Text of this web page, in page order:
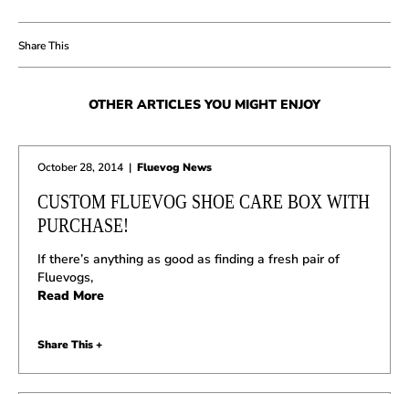
OTHER ARTICLES YOU MIGHT ENJOY
October 28, 2014 | Fluevog News
CUSTOM FLUEVOG SHOE CARE BOX WITH
PURCHASE!
If there’s anything as good as finding a fresh pair of
Fluevogs,
Read More
Share This +